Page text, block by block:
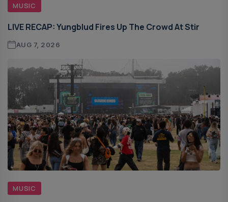
MUSIC
LIVE RECAP: Yungblud Fires Up The Crowd At Stir
AUG 7, 2026
MUSIC